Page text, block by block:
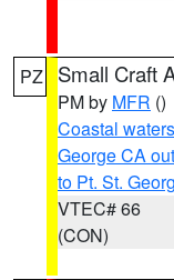
PZ Small Craft
PM by MFR ()
Coastal
George CA
to Pt. St.
VTEC# 66
(CON)